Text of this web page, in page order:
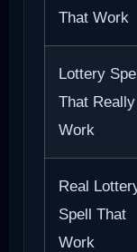
That Work
Lottery
That Really
Work
Real
Spell That
Work